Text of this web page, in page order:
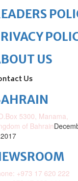
US
Us
5300, Manama,
of Bahrain
+973 17 620 222